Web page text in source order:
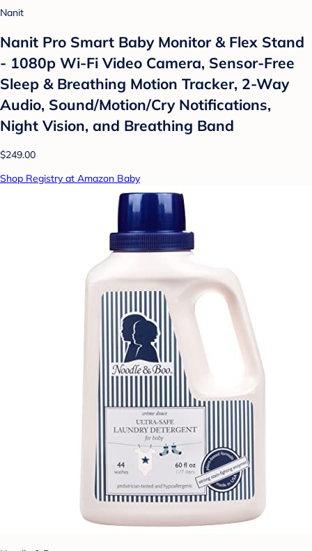
Nanit
Nanit Pro Smart Baby Monitor & Flex Stand
- 1080p Wi-Fi Video Camera, Sensor-Free
Sleep & Breathing Motion Tracker, 2-Way
Audio, Sound/Motion/Cry Notifications,
Night Vision, and Breathing Band
$249.00
Shop Registry at Amazon Baby